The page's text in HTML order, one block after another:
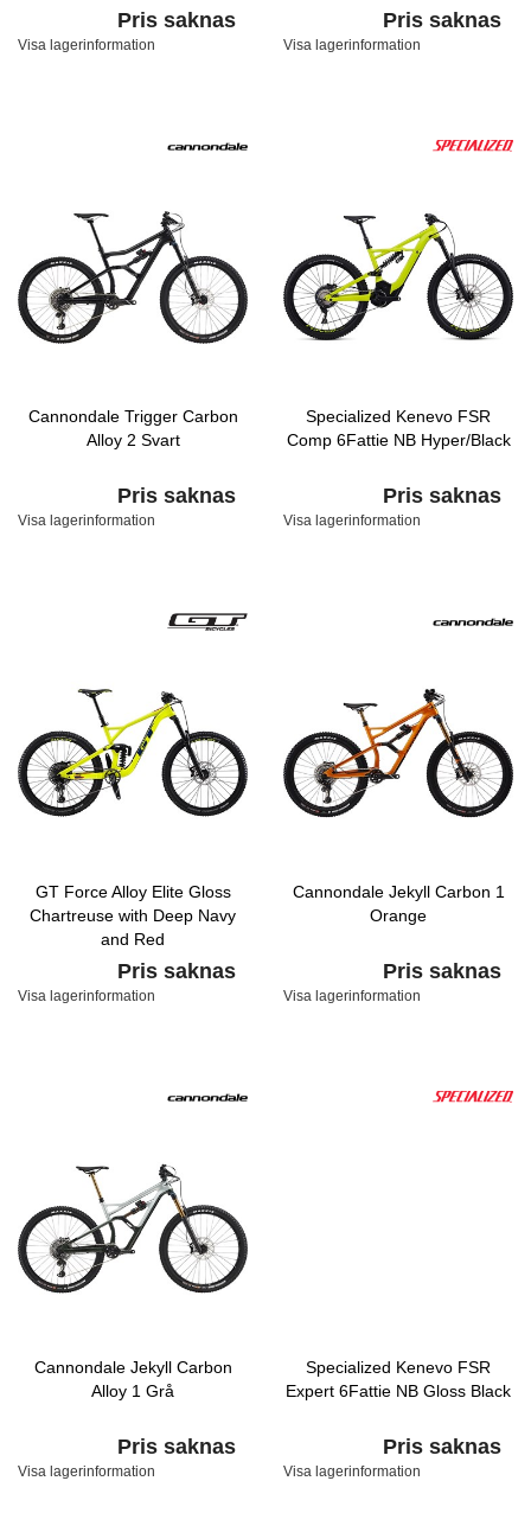
Pris saknas
Visa lagerinformation
Pris saknas
Visa lagerinformation
Cannondale Trigger Carbon
Alloy 2 Svart
Pris saknas
Visa lagerinformation
Specialized Kenevo FSR
Comp 6Fattie NB Hyper/Black
Pris saknas
Visa lagerinformation
GT Force Alloy Elite Gloss
Chartreuse with Deep Navy
and Red
Pris saknas
Visa lagerinformation
Cannondale Jekyll Carbon 1
Orange
Pris saknas
Visa lagerinformation
Cannondale Jekyll Carbon
Alloy 1 Grå
Pris saknas
Visa lagerinformation
Specialized Kenevo FSR
Expert 6Fattie NB Gloss Black
Pris saknas
Visa lagerinformation